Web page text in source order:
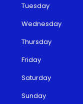
Tuesday
Wednesday
Thursday
Friday
Saturday
Sunday